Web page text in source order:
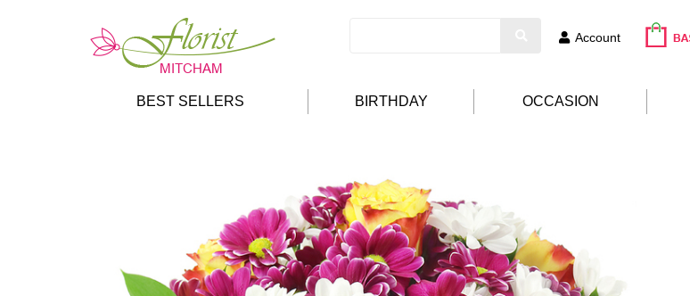
Account
BEST SELLERS BIRTHDAY OCCASION